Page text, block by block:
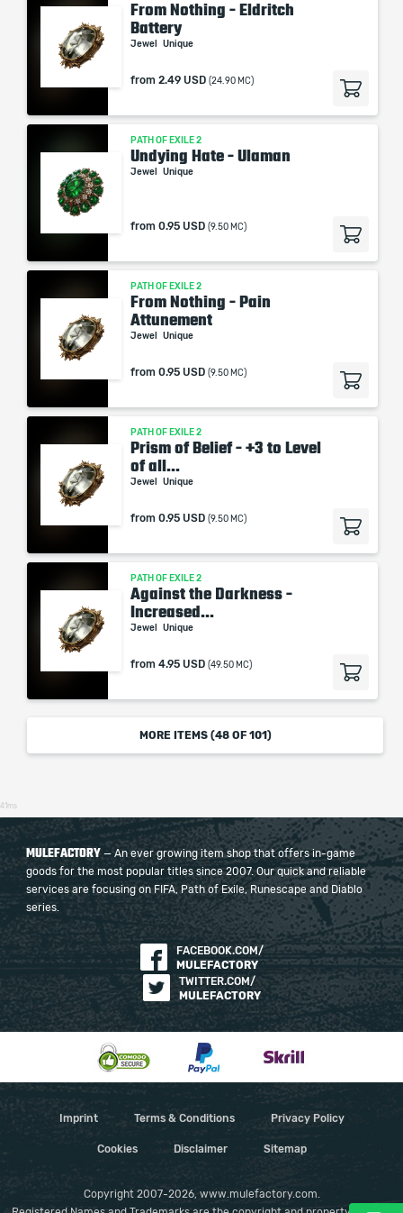
From Nothing - Eldritch
Battery
Jewel Unique
from 2.49 USD (24.90 MC)
PATH OF EXILE 2
Undying Hate - Ulaman
Jewel Unique
from 0.95 USD (9.50 MC)
PATH OF EXILE 2
From Nothing - Pain
Attunement
Jewel Unique
from 0.95 USD (9.50 MC)
PATH OF EXILE 2
Prism of Belief - +3 to Level
of all...
Jewel Unique
from 0.95 USD (9.50 MC)
PATH OF EXILE 2
Against the Darkness -
Increased...
Jewel Unique
from 4.95 USD (49.50 MC)
MORE ITEMS (48OF 101)
41ms
MULEFACTORY — An ever growing item shop that offers in-game
goods for the most popular titles since 2007. Our quick and reliable
services are focusing on FIFA, Path of Exile, Runescape and Diablo
series.
FACEBOOK.COM/
MULEFACTORY
TWITTER.COM/
MULEFACTORY
Imprint Terms & Conditions Privacy Policy
Cookies Disclaimer Sitemap
Copyright 2007-2026, www.mulefactory.com.